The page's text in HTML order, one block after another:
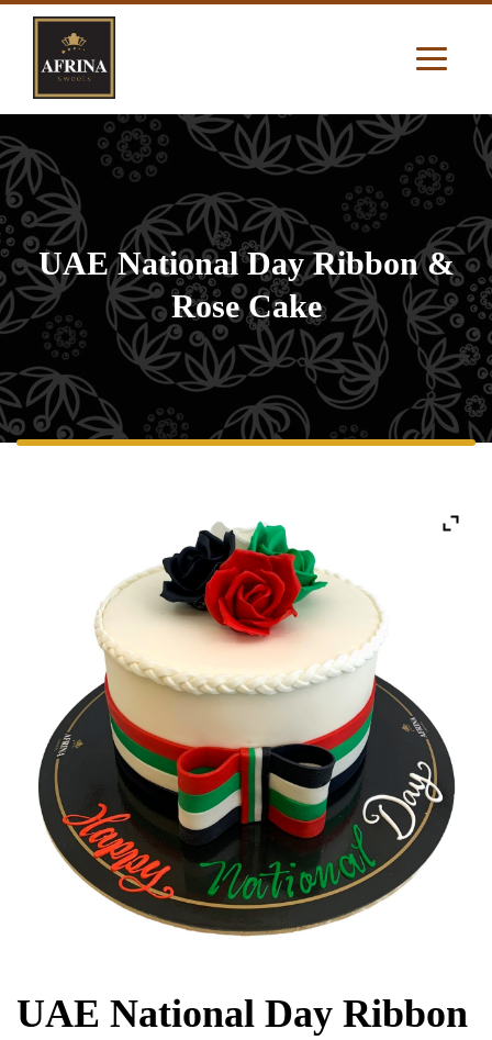
UAE National Day Ribbon &
Rose Cake
UAE National Day Ribbon